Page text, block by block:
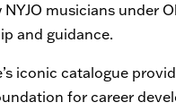
musicians under
and guidance.
iconic catalogue
for career